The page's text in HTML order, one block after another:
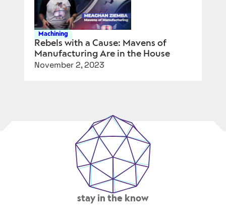
USE
AI
FOR
PRODUCT
DESIGN?
Machining
Rebels with a Cause: Mavens of
Manufacturing Are in the House
November 2, 2023
stay in the know